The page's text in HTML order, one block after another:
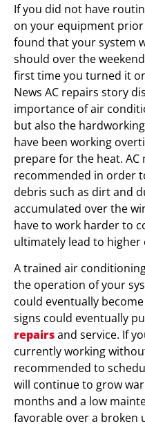
If you did not have
on your equipment
found that your system
should over the
first time you turned it
News AC repairs story
importance of air
but also the
have been working
prepare for the heat. AC
recommended in order
debris such as dirt and
accumulated over the
have to work harder to
ultimately lead to higher
A trained air
the operation of your
could eventually
signs could eventually
repairsand service. If
currently working
recommended to
will continue to grow
months and a low
favorable over a broken